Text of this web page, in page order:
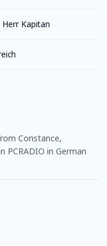
Kapitan
Constance,
PCRADIO in German